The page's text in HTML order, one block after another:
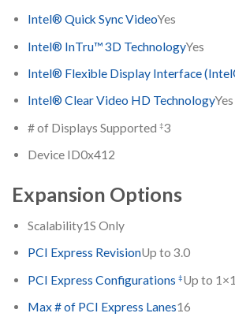
Intel® Quick Sync VideoYes
Intel® InTru™ 3D TechnologyYes
Intel® Flexible Display Interface
Intel® Clear Video HD TechnologyYes
# of Displays Supported‡3
Device ID0x412
Expansion Options
Scalability1S Only
PCI Express RevisionUp to 3.0
PCI Express Configurations‡Up to
Max # of PCI Express Lanes16